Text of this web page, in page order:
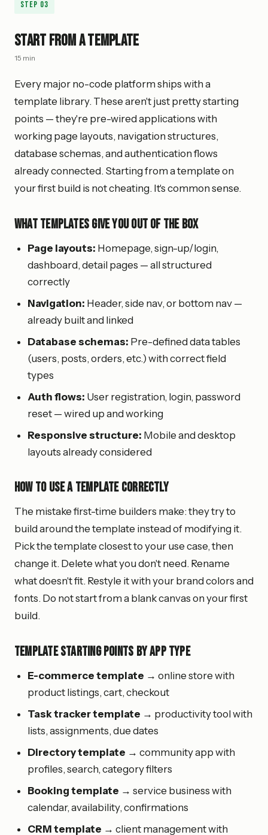
Step 03
Start from a Template
15 min
Every major no-code platform ships with a
template library. These aren't just pretty starting
points — they're pre-wired applications with
working page layouts, navigation structures,
database schemas, and authentication flows
already connected. Starting from a template on
your first build is not cheating. It's common sense.
What Templates Give You Out of the Box
Page layouts: Homepage, sign-up/login,
dashboard, detail pages — all structured
correctly
Navigation: Header, side nav, or bottom nav —
already built and linked
Database schemas: Pre-defined data tables
(users, posts, orders, etc.) with correct field
types
Auth flows: User registration, login, password
reset — wired up and working
Responsive structure: Mobile and desktop
layouts already considered
How to Use a Template Correctly
The mistake first-time builders make: they try to
build around the template instead of modifying it.
Pick the template closest to your use case, then
change it. Delete what you don't need. Rename
what doesn't fit. Restyle it with your brand colors and
fonts. Do not start from a blank canvas on your first
build.
Template Starting Points by App Type
E-commerce template → online store with
product listings, cart, checkout
Task tracker template → productivity tool with
lists, assignments, due dates
Directory template → community app with
profiles, search, category filters
Booking template → service business with
calendar, availability, confirmations
CRM template → client management with